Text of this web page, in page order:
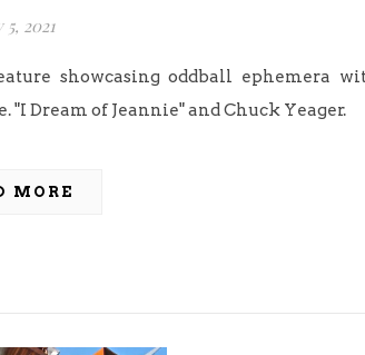
5, 2021
showcasing oddball ephemera
Dream of Jeannie" and Chuck Yeager.
MORE